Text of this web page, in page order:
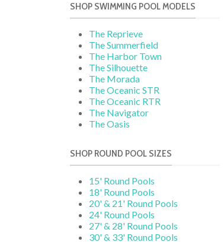
SHOP SWIMMING POOL MODELS
The Reprieve
The Summerfield
The Harbor Town
The Silhouette
The Morada
The Oceanic STR
The Oceanic RTR
The Navigator
The Oasis
SHOP ROUND POOL SIZES
15' Round Pools
18' Round Pools
20' & 21' Round Pools
24' Round Pools
27' & 28' Round Pools
30' & 33' Round Pools